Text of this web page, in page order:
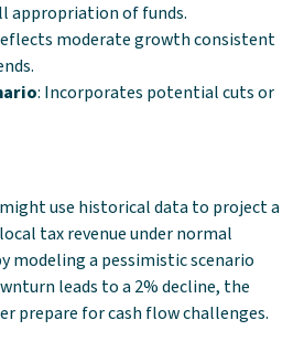
appropriation of funds.
moderate growth consistent
: Incorporates potential cuts or
use historical data to project a
tax revenue under normal
modeling a pessimistic scenario
leads to a 2% decline, the
prepare for cash flow challenges.